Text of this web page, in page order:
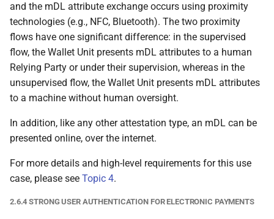
6.6.3.1 Required trust
relationships
6.6.3.2 Wallet Unit
authenticates the
Relying Party Instance
allows User to verify that
Relying Party does not
request more attributes
than it registered
6.6.3.4 Wallet Unit
and the mDL attribute exchange occurs using proximity
technologies (e.g., NFC, Bluetooth). The two proximity
flows have one significant difference: in the supervised
flow, the Wallet Unit presents mDL attributes to a human
Relying Party or under their supervision, whereas in the
unsupervised flow, the Wallet Unit presents mDL attributes
to a machine without human oversight.
In addition, like any other attestation type, an mDL can be
presented online, over the internet.
For more details and high-level requirements for this use
case, please see Topic 4.
2.6.4 STRONG USER AUTHENTICATION FOR ELECTRONIC PAYMENTS